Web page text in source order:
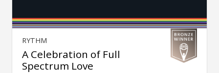
RYTHM
A Celebration of Full
Spectrum Love